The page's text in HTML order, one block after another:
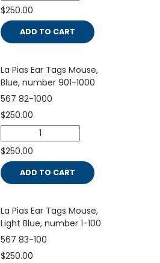
$250.00
ADD TO CART
La Pias Ear Tags Mouse,
Blue, number 901-1000
567 82-1000
$250.00
$250.00
ADD TO CART
La Pias Ear Tags Mouse,
Light Blue, number 1-100
567 83-100
$250.00